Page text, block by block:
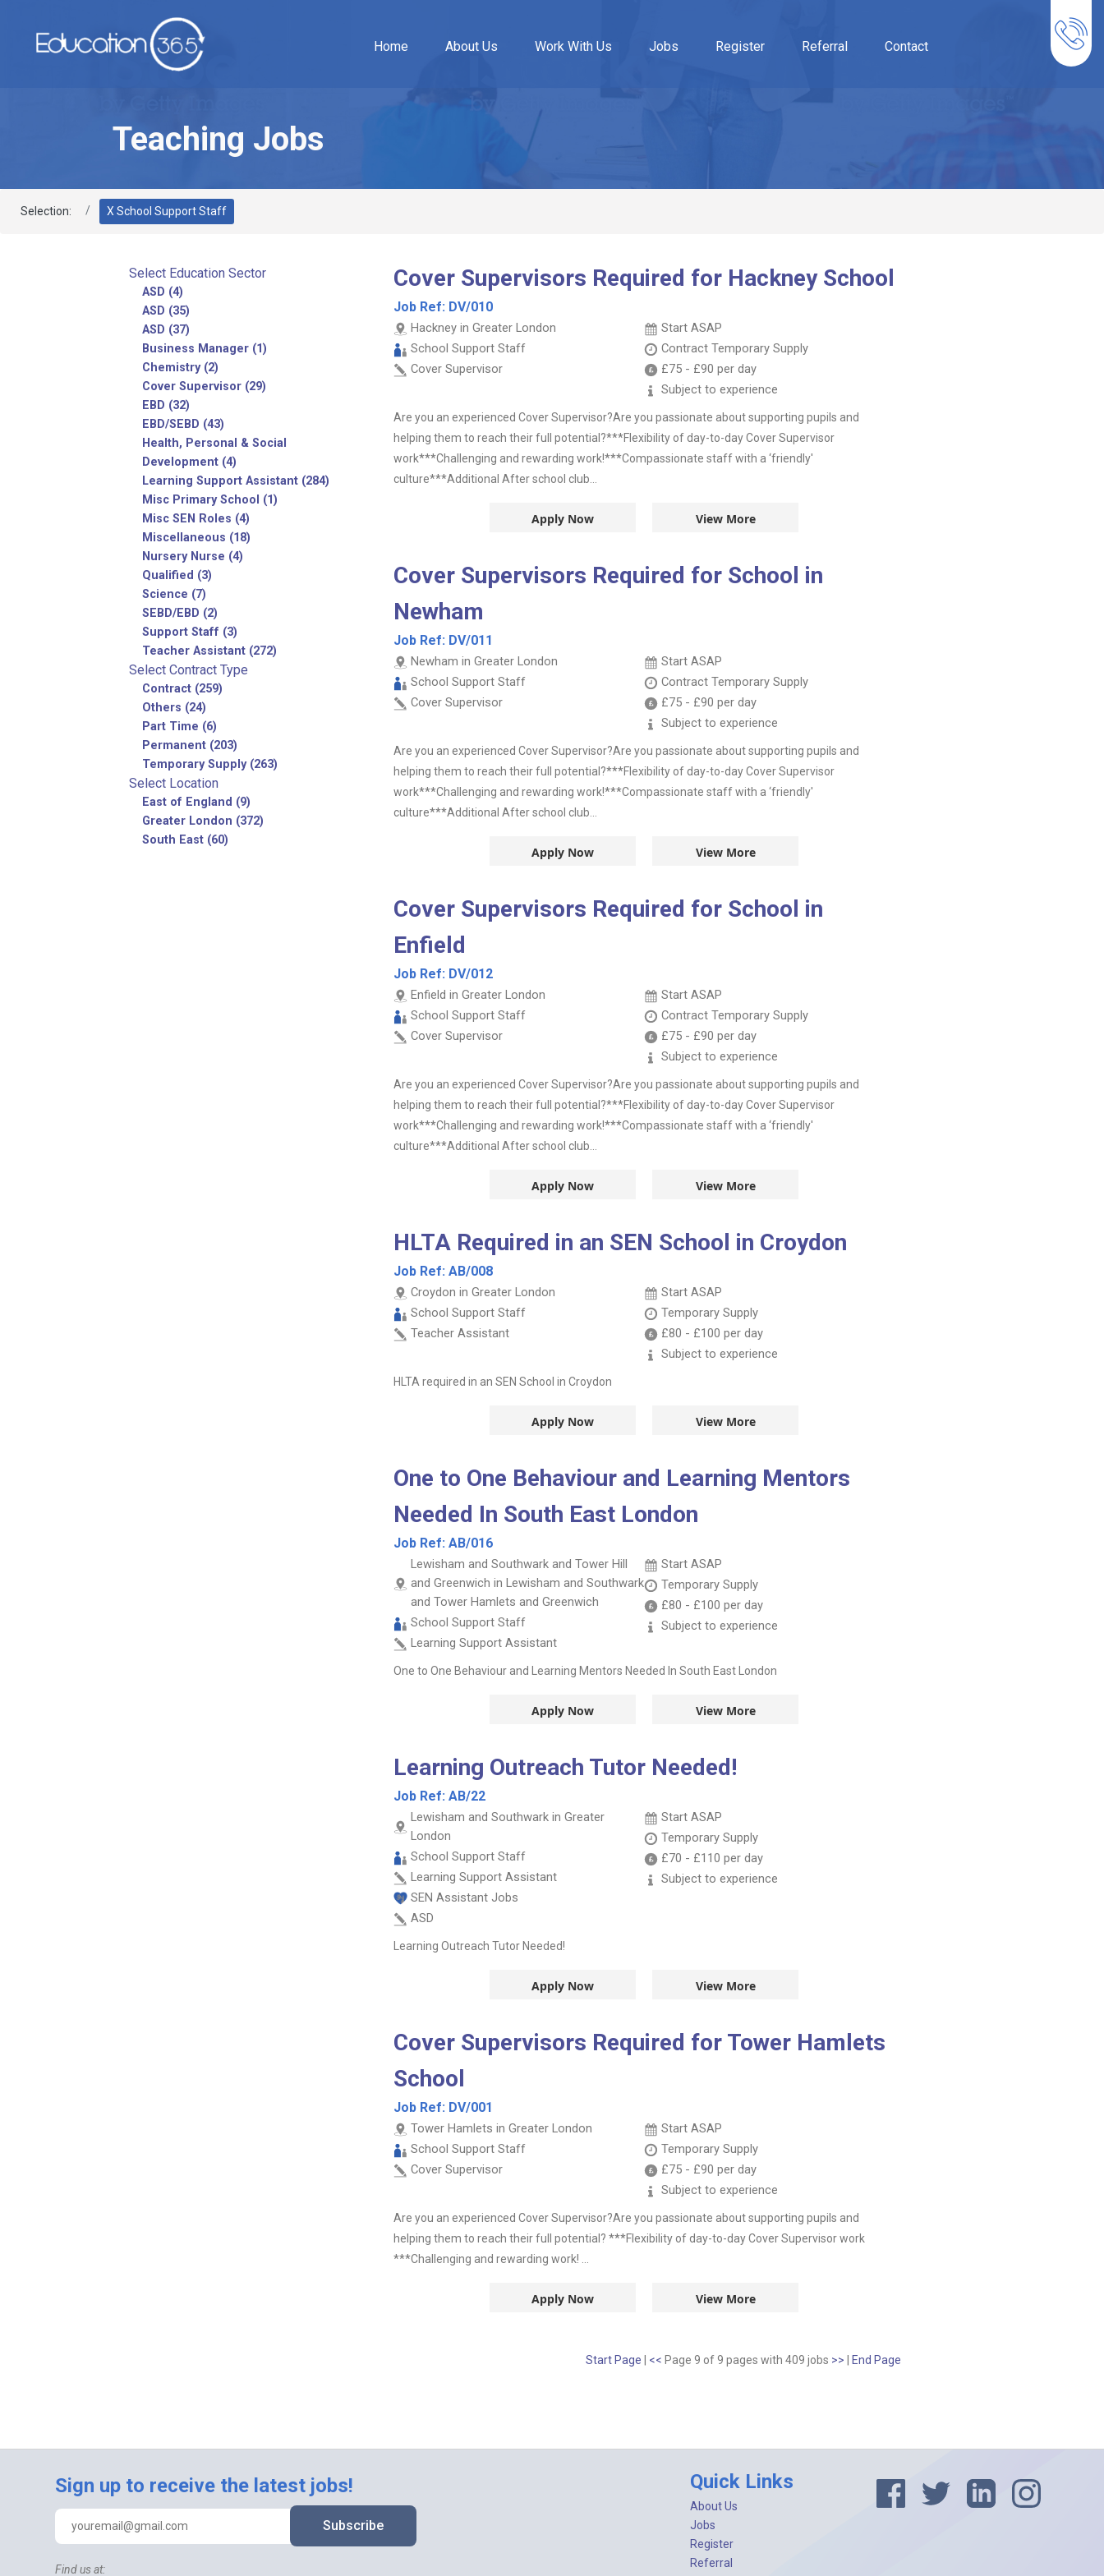
Home About Us Work With Us Jobs Register Referral Contact
Teaching Jobs
Selection: X School Support Staff
Cover Supervisors Required for Hackney School
Job Ref: DV/010
Hackney in Greater London
School Support Staff
Cover Supervisor
Start ASAP
Contract Temporary Supply
£75 - £90 per day
Subject to experience
Are you an experienced Cover Supervisor?Are you passionate about supporting pupils and
helping them to reach their full potential?***Flexibility of day-to-day Cover Supervisor
work***Challenging and rewarding work!***Compassionate staff with a ‘friendly'
culture***Additional After school club...
Apply Now View More
Cover Supervisors Required for School in
Newham
Job Ref: DV/011
Newham in Greater London
School Support Staff
Cover Supervisor
Start ASAP
Contract Temporary Supply
£75 - £90 per day
Subject to experience
Are you an experienced Cover Supervisor?Are you passionate about supporting pupils and
helping them to reach their full potential?***Flexibility of day-to-day Cover Supervisor
work***Challenging and rewarding work!***Compassionate staff with a ‘friendly'
culture***Additional After school club...
Apply Now View More
Cover Supervisors Required for School in
Enfield
Job Ref: DV/012
Enfield in Greater London
School Support Staff
Cover Supervisor
Start ASAP
Contract Temporary Supply
£75 - £90 per day
Subject to experience
Are you an experienced Cover Supervisor?Are you passionate about supporting pupils and
helping them to reach their full potential?***Flexibility of day-to-day Cover Supervisor
work***Challenging and rewarding work!***Compassionate staff with a ‘friendly'
culture***Additional After school club...
Apply Now View More
HLTA Required in an SEN School in Croydon
Job Ref: AB/008
Croydon in Greater London
School Support Staff
Teacher Assistant
Start ASAP
Temporary Supply
£80 - £100 per day
Subject to experience
HLTA required in an SEN School in Croydon
Apply Now View More
One to One Behaviour and Learning Mentors
Needed In South East London
Job Ref: AB/016
Lewisham and Southwark and Tower Hill
and Greenwich in Lewisham and Southwark
and Tower Hamlets and Greenwich
School Support Staff
Learning Support Assistant
Start ASAP
Temporary Supply
£80 - £100 per day
Subject to experience
One to One Behaviour and Learning Mentors Needed In South East London
Apply Now View More
Learning Outreach Tutor Needed!
Job Ref: AB/22
Lewisham and Southwark in Greater
London
School Support Staff
Learning Support Assistant
SEN Assistant Jobs
ASD
Start ASAP
Temporary Supply
£70 - £110 per day
Subject to experience
Learning Outreach Tutor Needed!
Apply Now View More
Cover Supervisors Required for Tower Hamlets
School
Job Ref: DV/001
Tower Hamlets in Greater London
School Support Staff
Cover Supervisor
Start ASAP
Temporary Supply
£75 - £90 per day
Subject to experience
Are you an experienced Cover Supervisor?Are you passionate about supporting pupils and
helping them to reach their full potential? ***Flexibility of day-to-day Cover Supervisor work
***Challenging and rewarding work! ...
Apply Now View More
Start Page << Page 9 of 9 pages with 409 jobs >> End Page
Select Education Sector
ASD (4)
ASD (35)
ASD (37)
Business Manager (1)
Chemistry (2)
Cover Supervisor (29)
EBD (32)
EBD/SEBD (43)
Health, Personal & Social
Development (4)
Learning Support Assistant (284)
Misc Primary School (1)
Misc SEN Roles (4)
Miscellaneous (18)
Nursery Nurse (4)
Qualified (3)
Science (7)
SEBD/EBD (2)
Support Staff (3)
Teacher Assistant (272)
Select Contract Type
Contract (259)
Others (24)
Part Time (6)
Permanent (203)
Temporary Supply (263)
Select Location
East of England (9)
Greater London (372)
South East (60)
Sign up to receive the latest jobs!
Subscribe
Find us at:
Quick Links
About Us
Jobs
Register
Referral